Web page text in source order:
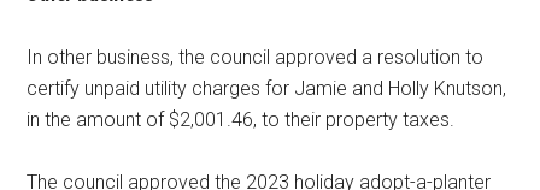
In other business, the council approved a resolution to
certify unpaid utility charges for Jamie and Holly Knutson,
in the amount of $2,001.46, to their property taxes.
The council approved the 2023 holiday adopt-a-planter